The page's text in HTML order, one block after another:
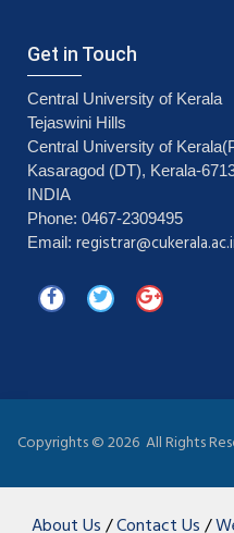
Get in Touch
Central University of Kerala
Tejaswini Hills
Central University of
Kasaragod (DT), Kerala-
INDIA
Phone: 0467-2309495
Email:
Copyrights ©2026 All Rights
About Us/Contact Us/